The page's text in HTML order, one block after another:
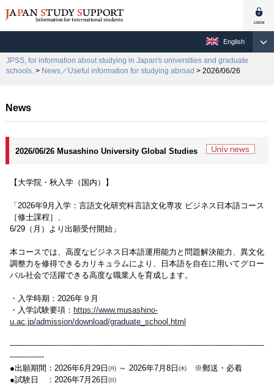
English
JPSS, for information about studying in Japan's universities and graduate
schools. > News／Useful information for studying abroad > 2026/06/26
News
2026/06/26 Musashino University Global Studies
【大学院・秋入学（国内）】
「2026年9月入学：言語文化研究科言語文化専攻 ビジネス日本語コース
［修士課程］、
6/29（月）より出願受付開始」
本コースでは、高度なビジネス日本語運用能力と問題解決能力、異文化
調整力を修得できるカリキュラムにより、日本語を自在に用いてグロー
バル社会で活躍できる高度な職業人を育成します。
・入学時期：2026年９月
・入学試験要項： https://www.musashino-
u.ac.jp/admission/download/graduate_school.html
--------------------------------------------------------------------------------------------------------
--------------
●出願期間：2026年6月29日㈪ ～ 2026年7月8日㈬ ※郵送・必着
●試験日 ：2026年7月26日㈰